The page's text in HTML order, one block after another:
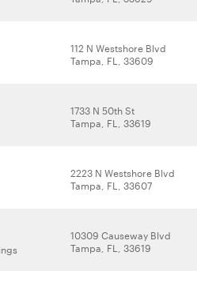
112 N Westshore Blvd
Tampa, FL, 33609
1733 N 50th St
Tampa, FL, 33619
2223 N Westshore Blvd
Tampa, FL, 33607
10309 Causeway Blvd
Tampa, FL, 33619